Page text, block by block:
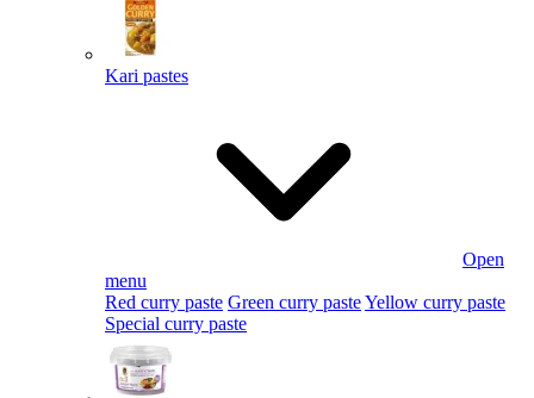
Kari pastes
Open
menu
Red curry paste Green curry pasteYellow curry paste
Special curry paste